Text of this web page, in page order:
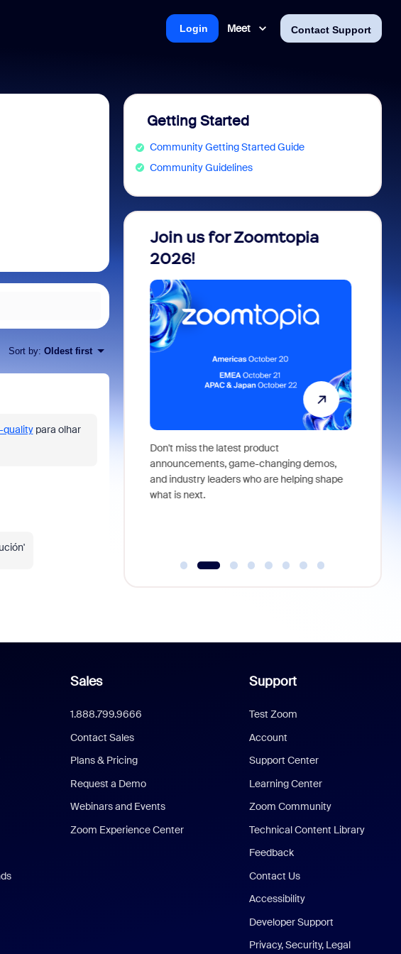
Meet Contact Support
Login
Sort by: Oldest first
qualitypara olhar
Getting Started
Community Getting Started Guide
Community Guidelines
interview
BrightHire runs identity,
Join us for Zoomtopia
2026!
Don't miss the latest product
announcements, game-changing demos,
and industry leaders who are helping shape
what is next.
Sales
1.888.799.9666
Contact Sales
Plans & Pricing
Request a Demo
Webinars and Events
Zoom Experience Center
Support
Test Zoom
Account
Support Center
Learning Center
Zoom Community
Technical Content Library
Feedback
Contact Us
Accessibility
Developer Support
Privacy, Security, Legal